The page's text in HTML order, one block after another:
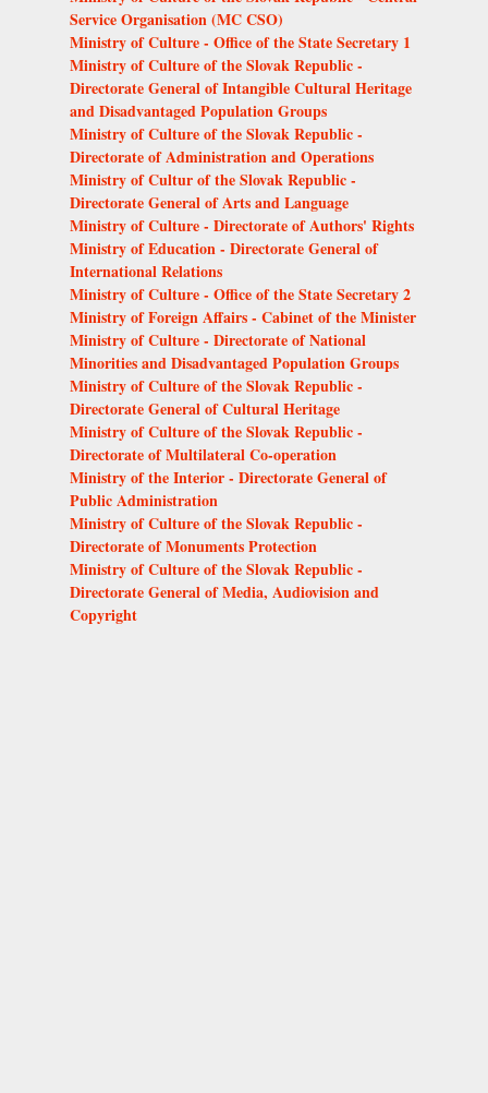
Service Organisation (MC CSO)
Ministry of Culture - Office of the State Secretary 1
Ministry of Culture of the Slovak Republic -
Directorate General of Intangible Cultural Heritage
and Disadvantaged Population Groups
Ministry of Culture of the Slovak Republic -
Directorate of Administration and Operations
Ministry of Cultur of the Slovak Republic -
Directorate General of Arts and Language
Ministry of Culture - Directorate of Authors' Rights
Ministry of Education - Directorate General of
International Relations
Ministry of Culture - Office of the State Secretary 2
Ministry of Foreign Affairs - Cabinet of the Minister
Ministry of Culture - Directorate of National
Minorities and Disadvantaged Population Groups
Ministry of Culture of the Slovak Republic -
Directorate General of Cultural Heritage
Ministry of Culture of the Slovak Republic -
Directorate of Multilateral Co-operation
Ministry of the Interior - Directorate General of
Public Administration
Ministry of Culture of the Slovak Republic -
Directorate of Monuments Protection
Ministry of Culture of the Slovak Republic -
Directorate General of Media, Audiovision and
Copyright